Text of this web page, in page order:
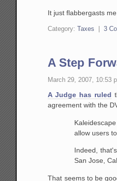
It just flabbergasts
Category:Taxes |3
A Step
March 29, 2007, 10:53
A Judge has ruled
agreement with the
allow users
Indeed,
San Jose,
That seems to be